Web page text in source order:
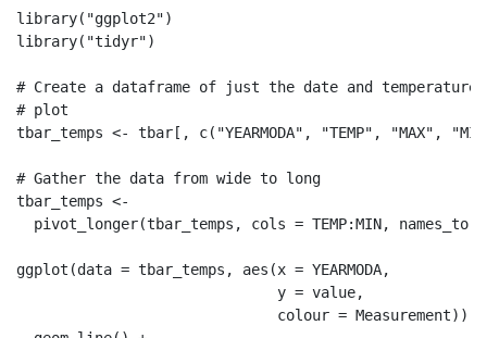
library( "ggplot2")
library( "tidyr")
# Create a dataframe of just the date and
# plot
tbar_temps <- tbar[, c( "YEARMODA" , "TEMP" , "MAX" ,
# Gather the data from wide to long
tbar_temps <-
pivot_longer(tbar_temps, cols = TEMP:MIN, names_to =
ggplot (data = tbar_temps, aes (x = YEARMODA,
y = value,
colour = Measurement))